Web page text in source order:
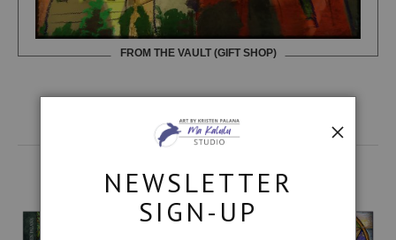
FROM THE VAULT (GIFT SHOP)
COLLABORATIONS
NEWSLETTER
SIGN-UP